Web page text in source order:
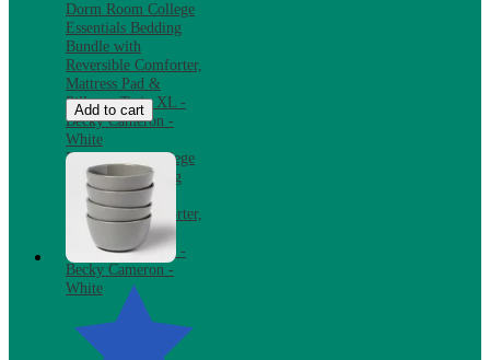
Dorm Room College
Essentials Bedding
Bundle with
Reversible Comforter,
Mattress Pad &
Pillows, Twin XL -
Becky Cameron -
White
Dorm Room College
Essentials Bedding
Bundle with
Reversible Comforter,
Mattress Pad &
Pillows, Twin XL -
Becky Cameron -
White
Add to cart